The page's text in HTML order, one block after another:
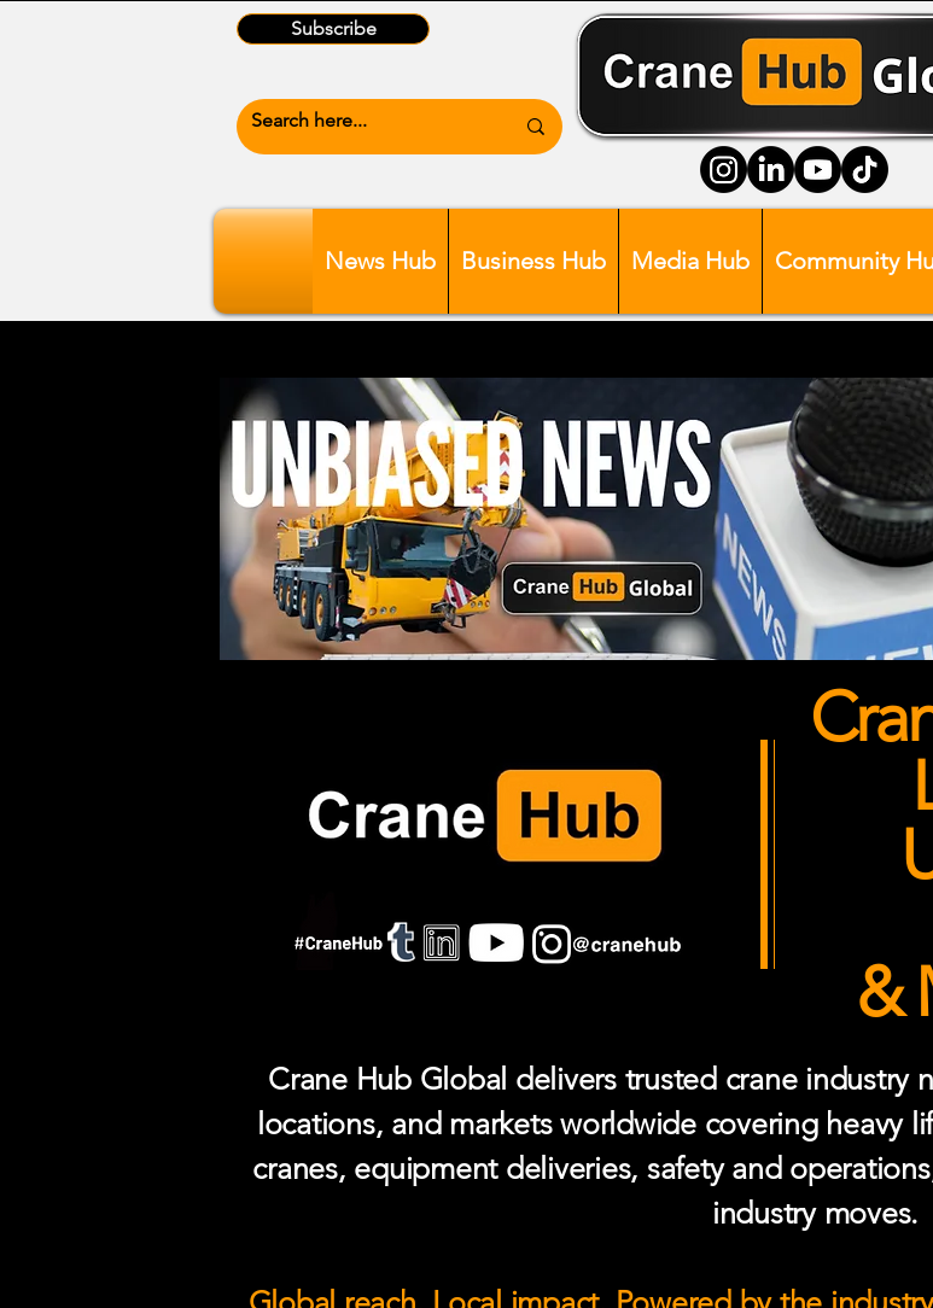
Subscribe
News Hub Business Hub Media Hub Community
&
Crane Hub Global delivers trusted crane industry
locations, and markets worldwide covering heavy
cranes, equipment deliveries, safety and
industry moves.